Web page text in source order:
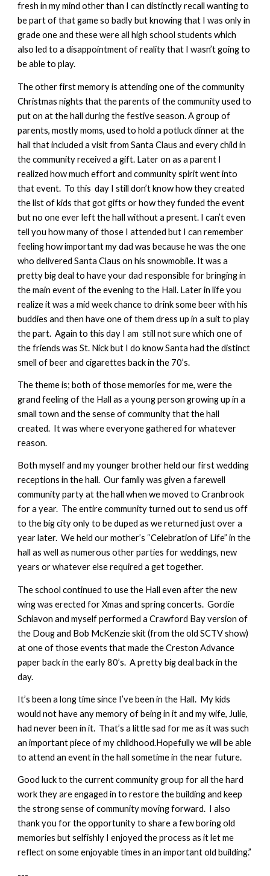
fresh in my mind other than I can distinctly recall wanting to
be part of that game so badly but knowing that I was only in
grade one and these were all high school students which
also led to a disappointment of reality that I wasn’t going to
be able to play.
The other first memory is attending one of the community
Christmas nights that the parents of the community used to
put on at the hall during the festive season. A group of
parents, mostly moms, used to hold a potluck dinner at the
hall that included a visit from Santa Claus and every child in
the community received a gift. Later on as a parent I
realized how much effort and community spirit went into
that event. To this day I still don’t know how they created
the list of kids that got gifts or how they funded the event
but no one ever left the hall without a present. I can’t even
tell you how many of those I attended but I can remember
feeling how important my dad was because he was the one
who delivered Santa Claus on his snowmobile. It was a
pretty big deal to have your dad responsible for bringing in
the main event of the evening to the Hall. Later in life you
realize it was a mid week chance to drink some beer with his
buddies and then have one of them dress up in a suit to play
the part. Again to this day I am still not sure which one of
the friends was St. Nick but I do know Santa had the distinct
smell of beer and cigarettes back in the 70’s.
The theme is; both of those memories for me, were the
grand feeling of the Hall as a young person growing up in a
small town and the sense of community that the hall
created. It was where everyone gathered for whatever
reason.
Both myself and my younger brother held our first wedding
receptions in the hall. Our family was given a farewell
community party at the hall when we moved to Cranbrook
for a year. The entire community turned out to send us off
to the big city only to be duped as we returned just over a
year later. We held our mother’s “Celebration of Life” in the
hall as well as numerous other parties for weddings, new
years or whatever else required a get together.
The school continued to use the Hall even after the new
wing was erected for Xmas and spring concerts. Gordie
Schiavon and myself performed a Crawford Bay version of
the Doug and Bob McKenzie skit (from the old SCTV show)
at one of those events that made the Creston Advance
paper back in the early 80’s. A pretty big deal back in the
day.
It’s been a long time since I’ve been in the Hall. My kids
would not have any memory of being in it and my wife, Julie,
had never been in it. That’s a little sad for me as it was such
an important piece of my childhood.Hopefully we will be able
to attend an event in the hall sometime in the near future.
Good luck to the current community group for all the hard
work they are engaged in to restore the building and keep
the strong sense of community moving forward. I also
thank you for the opportunity to share a few boring old
memories but selfishly I enjoyed the process as it let me
reflect on some enjoyable times in an important old building.”